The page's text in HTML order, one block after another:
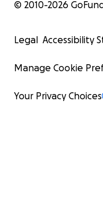
© 2010-2026
Legal Accessibility
Manage Cookie
Your Privacy Choices